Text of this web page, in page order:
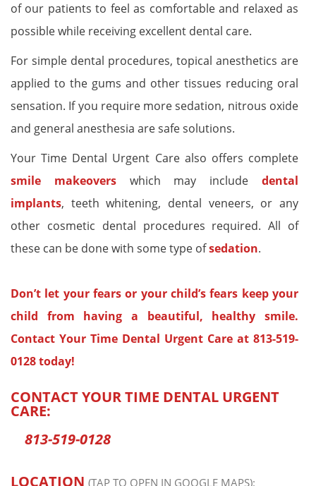
of our patients to feel as comfortable and relaxed as
possible while receiving excellent dental care.
For simple dental procedures, topical anesthetics are
applied to the gums and other tissues reducing oral
sensation. If you require more sedation, nitrous oxide
and general anesthesia are safe solutions.
Your Time Dental Urgent Care also offers complete
smile makeoverswhich may includedental
implants, teeth whitening, dental veneers, or any
other cosmetic dental procedures required. All of
these can be done with some type ofsedation.
Don’t let your fears or your child’s fears keep your
child from having a beautiful, healthy smile.
Contact Your Time Dental Urgent Care at 813-519-
0128today!
CONTACT YOUR TIME DENTAL URGENT
CARE:
813-519-0128
LOCATION (TAP TO OPEN IN GOOGLE MAPS):